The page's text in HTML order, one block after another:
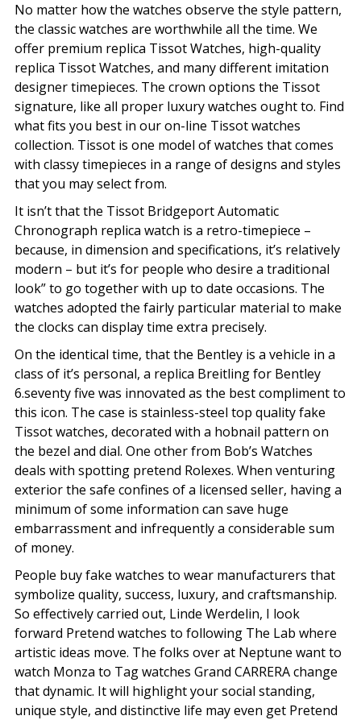
No matter how the watches observe the style pattern,
the classic watches are worthwhile all the time. We
offer premium replica Tissot Watches, high-quality
replica Tissot Watches, and many different imitation
designer timepieces. The crown options the Tissot
signature, like all proper luxury watches ought to. Find
what fits you best in our on-line Tissot watches
collection. Tissot is one model of watches that comes
with classy timepieces in a range of designs and styles
that you may select from.
It isn’t that the Tissot Bridgeport Automatic
Chronograph replica watch is a retro-timepiece –
because, in dimension and specifications, it’s relatively
modern – but it’s for people who desire a traditional
look” to go together with up to date occasions. The
watches adopted the fairly particular material to make
the clocks can display time extra precisely.
On the identical time, that the Bentley is a vehicle in a
class of it’s personal, a replica Breitling for Bentley
6.seventy five was innovated as the best compliment to
this icon. The case is stainless-steel top quality fake
Tissot watches, decorated with a hobnail pattern on
the bezel and dial. One other from Bob’s Watches
deals with spotting pretend Rolexes. When venturing
exterior the safe confines of a licensed seller, having a
minimum of some information can save huge
embarrassment and infrequently a considerable sum
of money.
People buy fake watches to wear manufacturers that
symbolize quality, success, luxury, and craftsmanship.
So effectively carried out, Linde Werdelin, I look
forward Pretend watches to following The Lab where
artistic ideas move. The folks over at Neptune want to
watch Monza to Tag watches Grand CARRERA change
that dynamic. It will highlight your social standing,
unique style, and distinctive life may even get Pretend